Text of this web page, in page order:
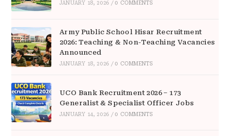
JANUARY 18, 2026 / 0 COMMENTS
Army Public School Hisar Recruitment
2026: Teaching & Non-Teaching Vacancies
Announced
JANUARY 18, 2026 / 0 COMMENTS
UCO Bank Recruitment 2026 – 173
Generalist & Specialist Officer Jobs
JANUARY 14, 2026 / 0 COMMENTS